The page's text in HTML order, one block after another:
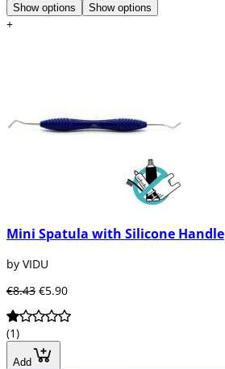
Show options Show options
+
Mini Spatula with Silicone Handle
by VIDU
€8.43 €5.90
(1)
Add